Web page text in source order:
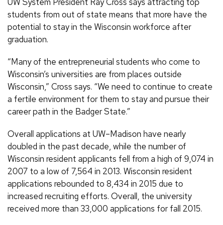
students from out of state means that more have the
potential to stay in the Wisconsin workforce after
graduation.
“Many of the entrepreneurial students who come to
Wisconsin’s universities are from places outside
Wisconsin,” Cross says. “We need to continue to create
a fertile environment for them to stay and pursue their
career path in the Badger State.”
Overall applications at UW–Madison have nearly
doubled in the past decade, while the number of
Wisconsin resident applicants fell from a high of 9,074 in
2007 to a low of 7,564 in 2013. Wisconsin resident
applications rebounded to 8,434 in 2015 due to
increased recruiting efforts. Overall, the university
received more than 33,000 applications for fall 2015.